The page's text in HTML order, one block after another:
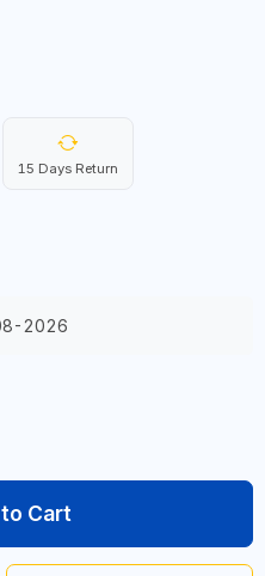
15 Days Return
2026
Cart